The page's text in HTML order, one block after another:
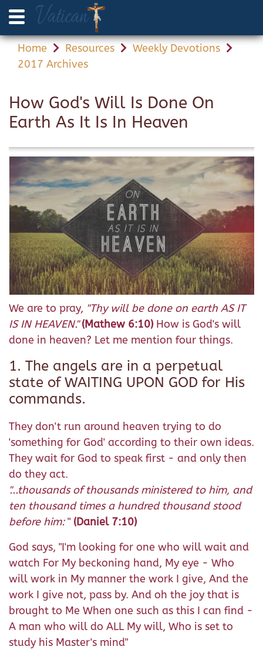
Home Resources
Weekly Devotions
2017 Archives
How God's Will Is Done On
Earth As It Is In Heaven
We are to pray, "Thy will be done on earth AS IT
IS IN HEAVEN."(Mathew 6:10) How is God's will
done in heaven? Let me mention four things.
1. The angels are in a perpetual
state of WAITING UPON GOD for His
commands.
They don't run around heaven trying to do
'something for God' according to their own ideas.
They wait for God to speak first - and only then
do they act.
"...thousands of thousands ministered to him, and
ten thousand times a hundred thousand stood
before him:" (Daniel 7:10)
God says, "I'm looking for one who will wait and
watch For My beckoning hand, My eye - Who
will work in My manner the work I give, And the
work I give not, pass by. And oh the joy that is
brought to Me When one such as this I can find -
A man who will do ALL My will, Who is set to
study his Master's mind"